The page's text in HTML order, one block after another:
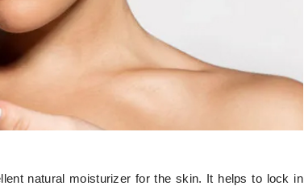
natural moisturizer for the skin. It helps to lock in